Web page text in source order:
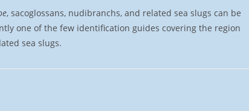
, sacoglossans, nudibranchs, and related sea slugs can be
one of the few identification guides covering the region
sea slugs.